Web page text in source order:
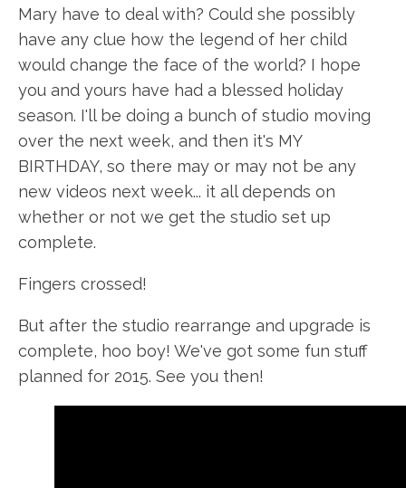
Mary have to deal with? Could she possibly
have any clue how the legend of her child
would change the face of the world? I hope
you and yours have had a blessed holiday
season. I'll be doing a bunch of studio moving
over the next week, and then it's MY
BIRTHDAY, so there may or may not be any
new videos next week... it all depends on
whether or not we get the studio set up
complete.
Fingers crossed!
But after the studio rearrange and upgrade is
complete, hoo boy! We've got some fun stuff
planned for 2015. See you then!